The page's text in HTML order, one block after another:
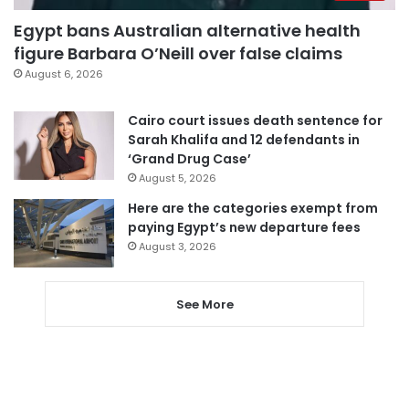
Egypt bans Australian alternative health
figure Barbara O’Neill over false claims
August 6, 2026
Cairo court issues death sentence for
Sarah Khalifa and 12 defendants in
‘Grand Drug Case’
August 5, 2026
Here are the categories exempt from
paying Egypt’s new departure fees
August 3, 2026
See More